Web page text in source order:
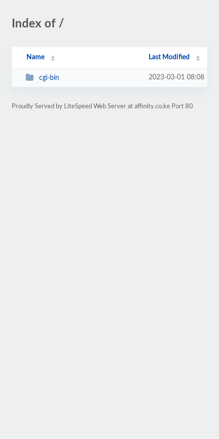
Index of /
Name Last Modified
cgi-bin 2023-03-01 08:08
Proudly Served by LiteSpeed Web Server at affinity.co.ke Port 80